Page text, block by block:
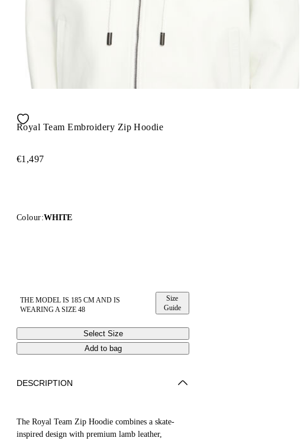
Royal Team Embroidery Zip Hoodie
€1,497
Colour:WHITE
THE MODEL IS 185 CM AND IS
WEARING A SIZE 48
Size
Guide
Select Size
Add to bag
DESCRIPTION
The Royal Team Zip Hoodie combines a skate-
inspired design with premium lamb leather,